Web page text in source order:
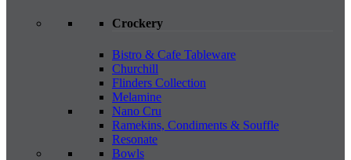
Crockery
Bistro & Cafe Tableware
Churchill
Flinders Collection
Melamine
Nano Cru
Ramekins, Condiments & Souffle
Resonate
Bowls